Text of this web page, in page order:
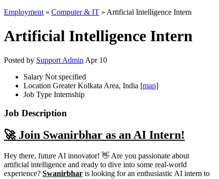
Employment » Computer & IT » Artificial Intelligence Intern
Artificial Intelligence Intern
Posted by Support Admin Apr 10
Salary Not specified
Location Greater Kolkata Area, India [map]
Job Type Internship
Job Description
🚀 Join Swanirbhar as an AI Intern!
Hey there, future AI innovator! 👋 Are you passionate about
artificial intelligence and ready to dive into some real-world
experience? Swanirbhar is looking for an enthusiastic AI intern to